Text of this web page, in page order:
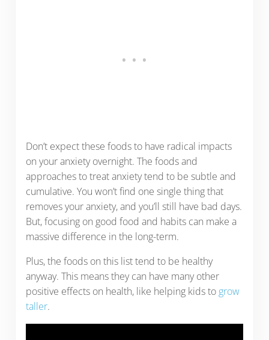
Don’t expect these foods to have radical impacts
on your anxiety overnight. The foods and
approaches to treat anxiety tend to be subtle and
cumulative. You won’t find one single thing that
removes your anxiety, and you’ll still have bad days.
But, focusing on good food and habits can make a
massive difference in the long-term.
Plus, the foods on this list tend to be healthy
anyway. This means they can have many other
positive effects on health, like helping kids to grow
taller.